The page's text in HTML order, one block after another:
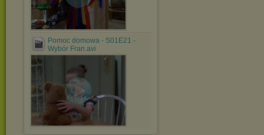
Pomoc domowa - S01E21 -
Wybór Fran.avi